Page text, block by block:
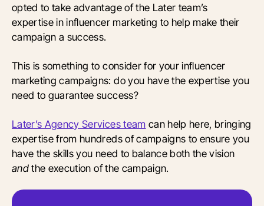
opted to take advantage of the Later team’s
expertise in influencer marketing to help make their
campaign a success.
This is something to consider for your influencer
marketing campaigns: do you have the expertise you
need to guarantee success?
Later’s Agency Services team can help here, bringing
expertise from hundreds of campaigns to ensure you
have the skills you need to balance both the vision
andthe execution of the campaign.